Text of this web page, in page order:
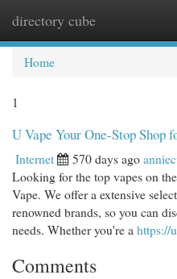
directory cube
Home
1
U Vape Your One-Stop Shop
Internet 570 days ago
Looking for the top vapes on
Vape. We offer a extensive
renowned brands, so you can
needs. Whether you're a https://
Comments